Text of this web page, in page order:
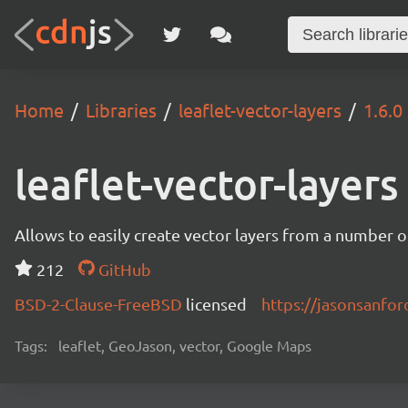
Home Libraries leaflet-vector-layers 1.6.0
leaflet-vector-layers
Allows to easily create vector layers from a number
212
GitHub
BSD-2-Clause-FreeBSD licensed https://
Tags: leaflet, GeoJason, vector, Google Maps